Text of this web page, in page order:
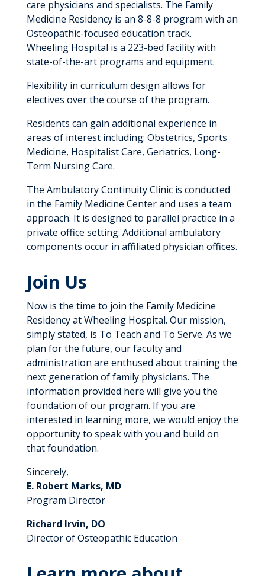
care physicians and specialists. The Family
Medicine Residency is an 8-8-8 program with an
Osteopathic-focused education track.
Wheeling Hospital is a 223-bed facility with
state-of-the-art programs and equipment.
Flexibility in curriculum design allows for
electives over the course of the program.
Residents can gain additional experience in
areas of interest including: Obstetrics, Sports
Medicine, Hospitalist Care, Geriatrics, Long-
Term Nursing Care.
The Ambulatory Continuity Clinic is conducted
in the Family Medicine Center and uses a team
approach. It is designed to parallel practice in a
private office setting. Additional ambulatory
components occur in affiliated physician offices.
Join Us
Now is the time to join the Family Medicine
Residency at Wheeling Hospital. Our mission,
simply stated, is To Teach and To Serve. As we
plan for the future, our faculty and
administration are enthused about training the
next generation of family physicians. The
information provided here will give you the
foundation of our program. If you are
interested in learning more, we would enjoy the
opportunity to speak with you and build on
that foundation.
Sincerely,
E. Robert Marks, MD
Program Director
Richard Irvin, DO
Director of Osteopathic Education